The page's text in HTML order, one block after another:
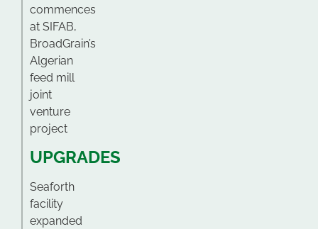
commences
at SIFAB,
BroadGrain’s
Algerian
feed mill
joint
venture
project
UPGRADES
Seaforth
facility
expanded